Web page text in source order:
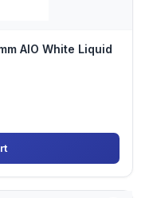
AIO White Liquid